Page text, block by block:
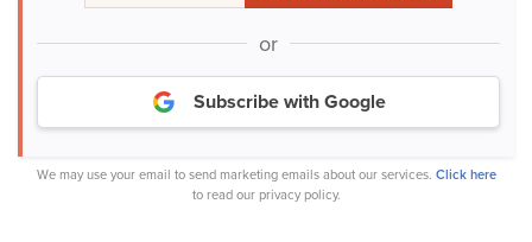
or
Subscribe with Google
We may use your email to send marketing emails about our services. Click here
to read our privacy policy.